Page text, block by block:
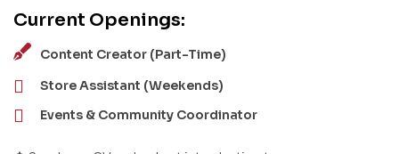
Current Openings:
Content Creator (Part-Time)
Store Assistant (Weekends)
Events & Community Coordinator